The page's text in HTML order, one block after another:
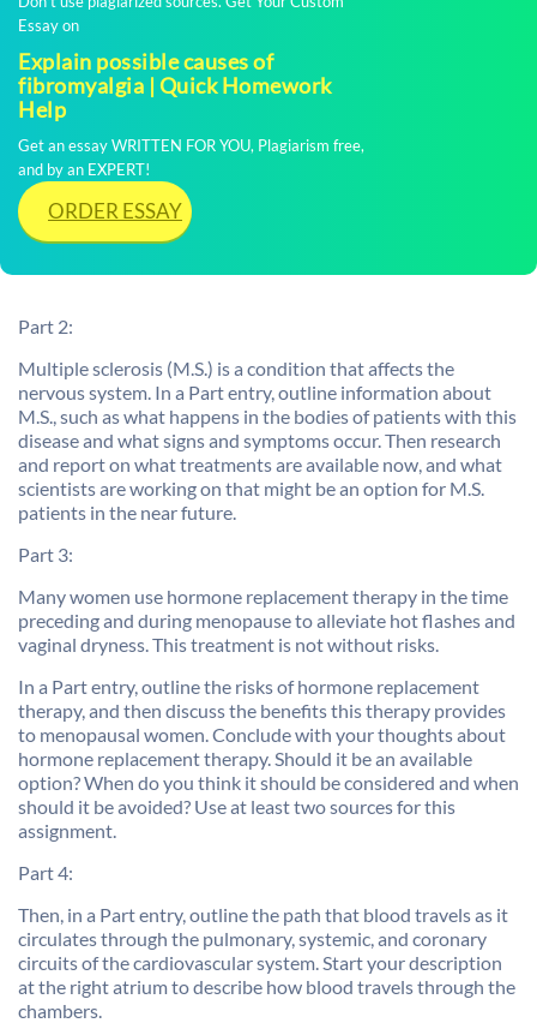
Essay on
Explain possible causes of
fibromyalgia | Quick Homework
Help
Get an essay WRITTEN FOR YOU, Plagiarism free,
and by an EXPERT!
ORDER ESSAY
Part 2:
Multiple sclerosis (M.S.) is a condition that affects the
nervous system. In a Part entry, outline information about
M.S., such as what happens in the bodies of patients with this
disease and what signs and symptoms occur. Then research
and report on what treatments are available now, and what
scientists are working on that might be an option for M.S.
patients in the near future.
Part 3:
Many women use hormone replacement therapy in the time
preceding and during menopause to alleviate hot flashes and
vaginal dryness. This treatment is not without risks.
In a Part entry, outline the risks of hormone replacement
therapy, and then discuss the benefits this therapy provides
to menopausal women. Conclude with your thoughts about
hormone replacement therapy. Should it be an available
option? When do you think it should be considered and when
should it be avoided? Use at least two sources for this
assignment.
Part 4:
Then, in a Part entry, outline the path that blood travels as it
circulates through the pulmonary, systemic, and coronary
circuits of the cardiovascular system. Start your description
at the right atrium to describe how blood travels through the
chambers.